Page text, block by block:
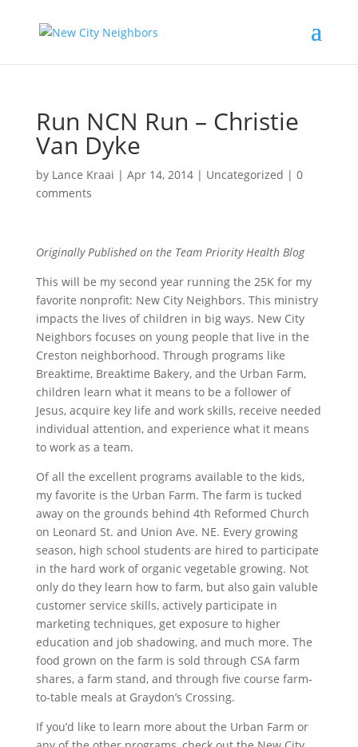
Run NCN Run – Christie
Van Dyke
by Lance Kraai | Apr 14, 2014| Uncategorized | 0
comments
Originally Published on the Team Priority Health Blog
This will be my second year running the 25K for my
favorite nonprofit: New City Neighbors. This ministry
impacts the lives of children in big ways. New City
Neighbors focuses on young people that live in the
Creston neighborhood. Through programs like
Breaktime, Breaktime Bakery, and the Urban Farm,
children learn what it means to be a follower of
Jesus, acquire key life and work skills, receive needed
individual attention, and experience what it means
to work as a team.
Of all the excellent programs available to the kids,
my favorite is the Urban Farm. The farm is tucked
away on the grounds behind 4th Reformed Church
on Leonard St. and Union Ave. NE. Every growing
season, high school students are hired to participate
in the hard work of organic vegetable growing. Not
only do they learn how to farm, but also gain valuble
customer service skills, actively participate in
marketing techniques, get exposure to higher
education and job shadowing, and much more. The
food grown on the farm is sold through CSA farm
shares, a farm stand, and through five course farm-
to-table meals at Graydon’s Crossing.
If you’d like to learn more about the Urban Farm or